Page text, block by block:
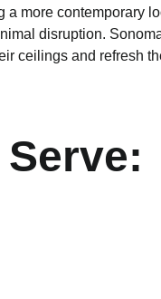
a more contemporary
disruption.
ceilings and refresh